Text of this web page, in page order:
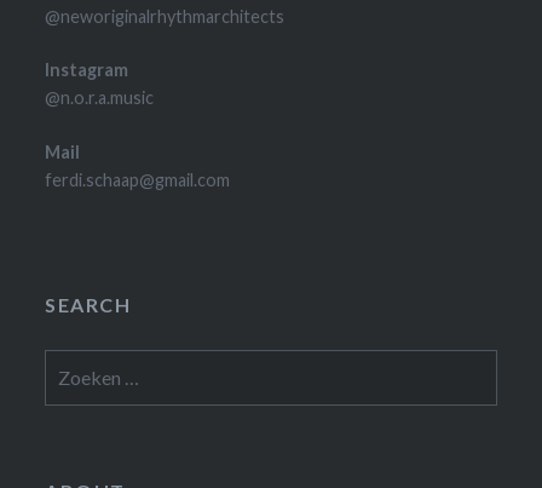
@neworiginalrhythmarchitects
Instagram
@n.o.r.a.music
Mail
ferdi.schaap@gmail.com
SEARCH
naar: